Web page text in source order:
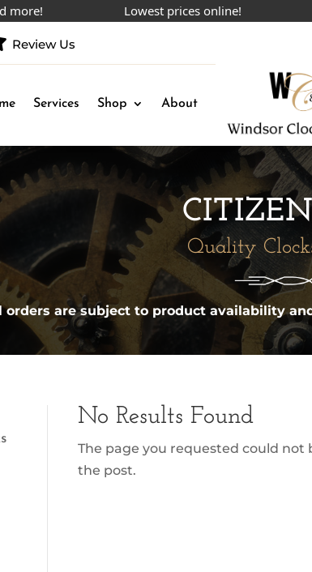
Lowest prices online!
Review Us
Services Shop About
Quality
orders are subject to product availability
No Results Found
The page you requested could not
the post.